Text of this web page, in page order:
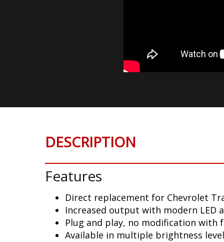
DESCRIPTION
Features
Direct replacement for Chevrolet
Increased output with modern LED
Plug and play, no modification with
Available in multiple brightness